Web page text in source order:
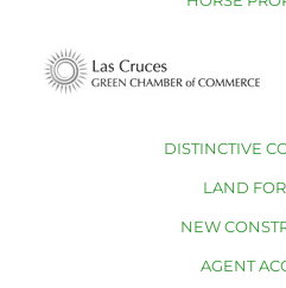
DISTINCTIVE
LAND
NEW
AGENT